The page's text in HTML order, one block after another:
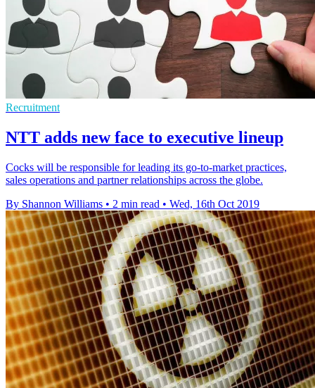
Recruitment
NTT adds new face to executive lineup
Cocks will be responsible for leading its go-to-market practices,
sales operations and partner relationships across the globe.
By Shannon Williams • 2 min read • Wed, 16th Oct 2019